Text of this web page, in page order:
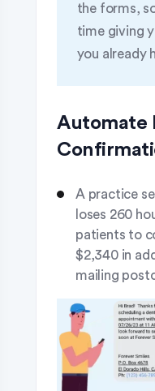
the forms,
time giving
you already
Automate
A practice
loses 260
patients to
$2,340 in
mailing